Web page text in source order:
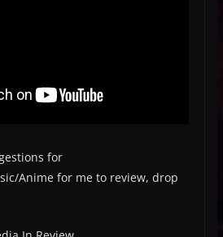
for
Anime for me to review, drop